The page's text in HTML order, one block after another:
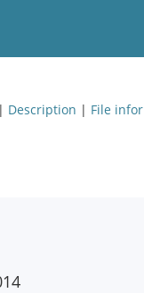
| Description | File